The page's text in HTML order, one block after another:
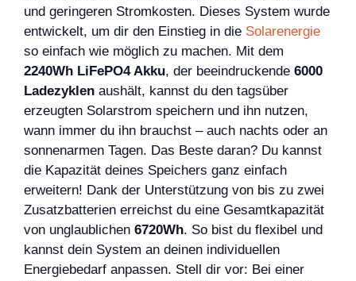
und geringeren Stromkosten. Dieses System wurde
entwickelt, um dir den Einstieg in die Solarenergie
so einfach wie möglich zu machen. Mit dem
2240Wh LiFePO4 Akku, der beeindruckende 6000
Ladezyklen aushält, kannst du den tagsüber
erzeugten Solarstrom speichern und ihn nutzen,
wann immer du ihn brauchst – auch nachts oder an
sonnenarmen Tagen. Das Beste daran? Du kannst
die Kapazität deines Speichers ganz einfach
erweitern! Dank der Unterstützung von bis zu zwei
Zusatzbatterien erreichst du eine Gesamtkapazität
von unglaublichen 6720Wh. So bist du flexibel und
kannst dein System an deinen individuellen
Energiebedarf anpassen. Stell dir vor: Bei einer